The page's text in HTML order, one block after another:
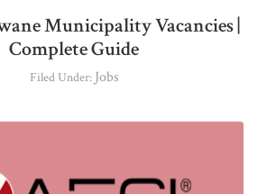
Municipality Vacancies |
Complete Guide
Filed Under: Jobs